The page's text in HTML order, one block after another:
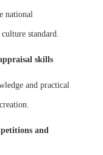
national
standard.
skills
and practical
and